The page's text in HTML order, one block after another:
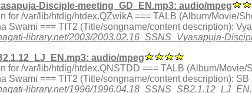
Disciple-meeting_GD_EN.mp3: audio/mpeg
for /var/lib/htdig/htdex.QZwikA === TALB (Album/Movie/
Swami === TIT2 (Title/songname/content description):
library.net/2003/2003.02.16_SSNS_Vyasapuja-
audio/mpeg
for /var/lib/htdig/htdex.QNSTDD === TALB (Album/
Swami === TIT2 (Title/songname/content description):
library.net/1996/